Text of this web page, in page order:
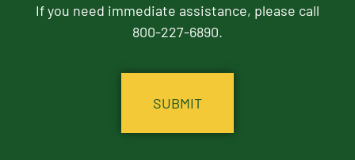
If you need immediate assistance, please call
800-227-6890.